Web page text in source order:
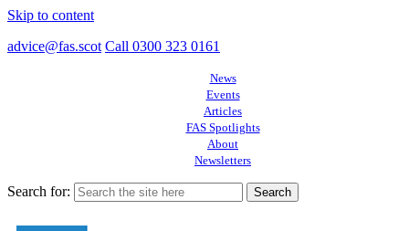
Skip to content
advice@fas.scot Call 0300 323 0161
News
Events
Articles
FAS Spotlights
About
Newsletters
Search for: